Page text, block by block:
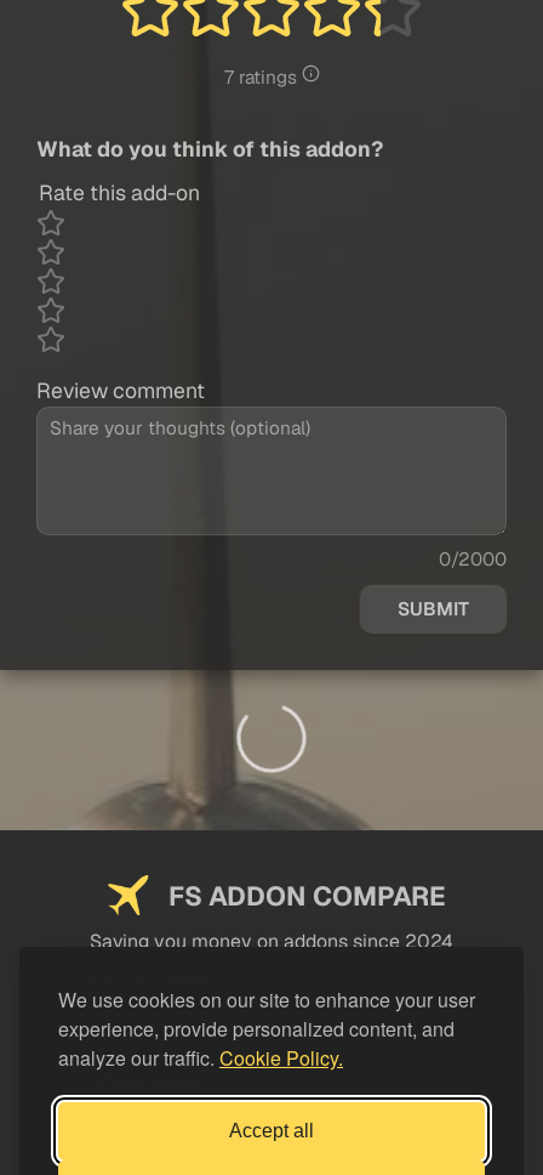
We use cookies on our site to enhance your user
experience, provide personalized content, and
analyze our traffic. Cookie Policy.
Accept all
7 ratings
What do you think of this addon?
Rate this add-on
Review comment
0/2000
SUBMIT
FS ADDON COMPARE
Saving you money on addons since 2024
LEGAL
Support FS Addon Compare